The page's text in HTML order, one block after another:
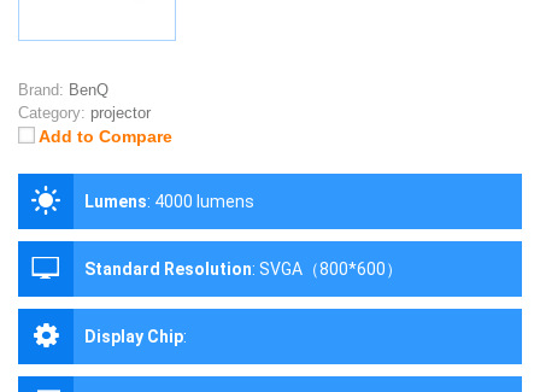
Brand: BenQ
Category: projector
Add to Compare
Lumens: 4000 lumens
Standard Resolution: SVGA（800*600）
Display Chip: